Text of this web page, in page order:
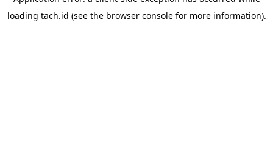
loading tach.id (see the browser consolefor more information).